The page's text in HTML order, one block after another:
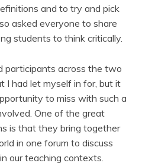
and to try and pick
asked everyone to share
students to think critically.
participants across the two
I had let myself in for, but it
to miss with such a
One of the great
is that they bring together
in one forum to discuss
our teaching contexts.